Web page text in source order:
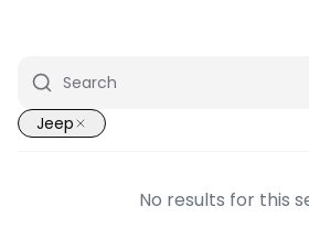
Jeep
No results for this